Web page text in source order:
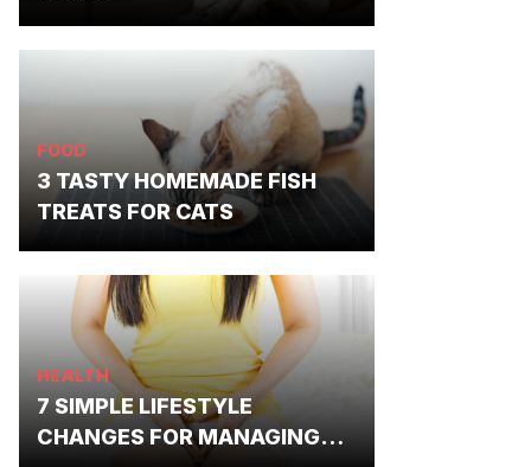
FOOD
3 TASTY HOMEMADE FISH
TREATS FOR CATS
HEALTH
7 SIMPLE LIFESTYLE
CHANGES FOR MANAGING